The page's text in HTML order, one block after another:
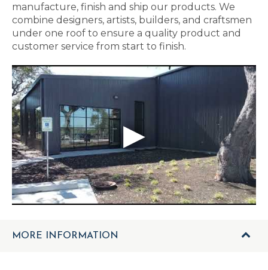
manufacture, finish and ship our products. We
combine designers, artists, builders, and craftsmen
under one roof to ensure a quality product and
customer service from start to finish.
MORE INFORMATION